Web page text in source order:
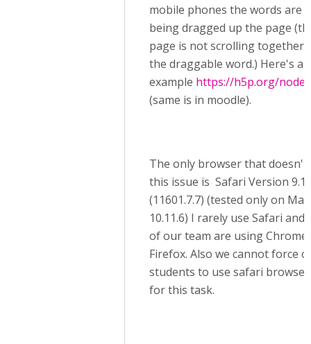
mobile phones the words are
being dragged up the page
page is not scrolling together
the draggable word.) Here's an
example https://h5p.org/node/
(same is in moodle).
The only browser that doesn't
this issue is Safari Version
(11601.7.7) (tested only on
10.11.6) I rarely use Safari and
of our team are using Chrome
Firefox. Also we cannot force
students to use safari
for this task.